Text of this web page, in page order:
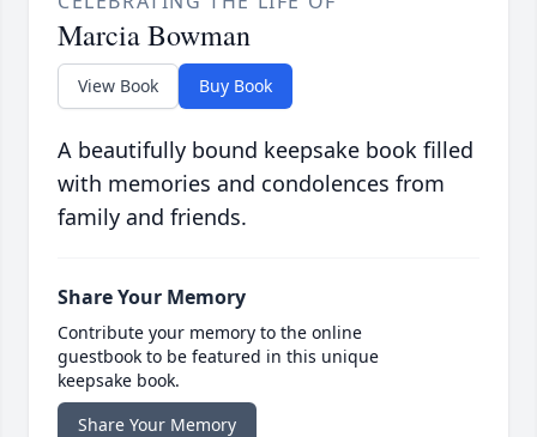
Marcia Bowman
View Book Buy Book
A beautifully bound keepsake book filled
with memories and condolences from
family and friends.
Share Your Memory
Contribute your memory to the online
guestbook to be featured in this unique
keepsake book.
Share Your Memory